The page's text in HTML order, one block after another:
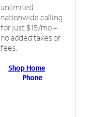
unlimited
nationwide calling
for just $15/mo –
no added taxes or
fees.
Shop Home
Phone